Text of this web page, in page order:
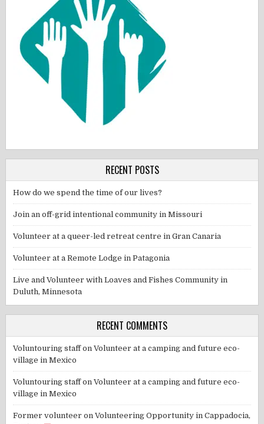
RECENT POSTS
How do we spend the time of our lives?
Join an off-grid intentional community in Missouri
Volunteer at a queer-led retreat centre in Gran Canaria
Volunteer at a Remote Lodge in Patagonia
Live and Volunteer with Loaves and Fishes Community in
Duluth, Minnesota
RECENT COMMENTS
Voluntouring staffonVolunteer at a camping and future eco-
village in Mexico
Voluntouring staffonVolunteer at a camping and future eco-
village in Mexico
Former volunteer onVolunteering Opportunity in Cappadocia,